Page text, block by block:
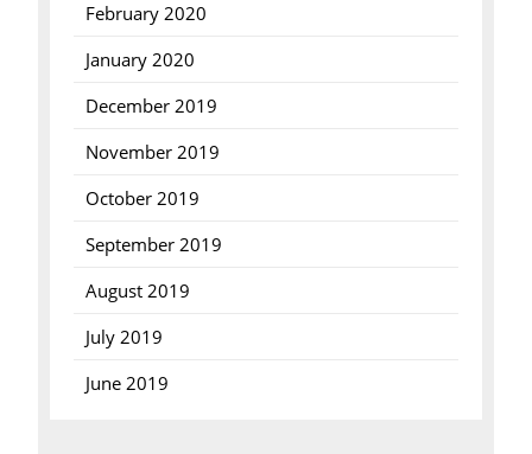
February 2020
January 2020
December 2019
November 2019
October 2019
September 2019
August 2019
July 2019
June 2019